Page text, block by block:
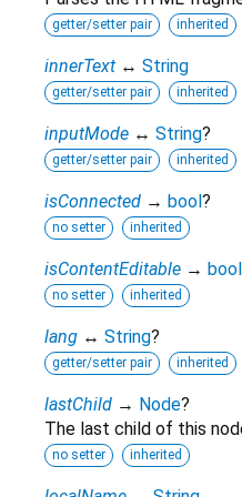
getter/setter pair inherited
innerText ↔ String
getter/setter pair inherited
inputMode ↔ String?
getter/setter pair inherited
isConnected → bool ?
no setter inherited
isContentEditable → bool
no setter inherited
lang ↔ String?
getter/setter pair inherited
lastChild → Node?
The last child of this
no setter inherited